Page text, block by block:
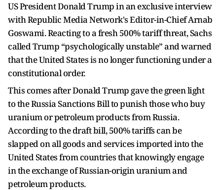
US President Donald Trump in an exclusive interview
with Republic Media Network's Editor-in-Chief Arnab
Goswami. Reacting to a fresh 500% tariff threat, Sachs
called Trump “psychologically unstable” and warned
that the United States is no longer functioning under a
constitutional order.
This comes after Donald Trump gave the green light
to the Russia Sanctions Bill to punish those who buy
uranium or petroleum products from Russia.
According to the draft bill, 500% tariffs can be
slapped on all goods and services imported into the
United States from countries that knowingly engage
in the exchange of Russian-origin uranium and
petroleum products.